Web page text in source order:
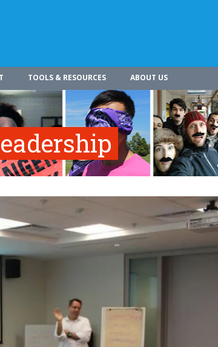
TOOLS & RESOURCES ABOUT US